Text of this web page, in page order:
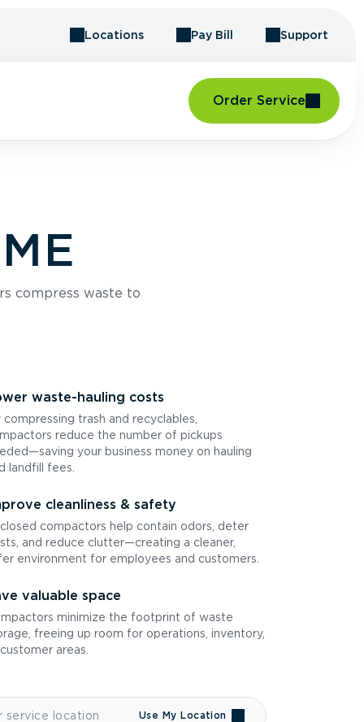
Locations Pay Bill Support
Order Service
compress waste to
waste-hauling costs
compressing trash and recyclables,
reduce the number of pickups
your business money on hauling
landfill fees.
cleanliness & safety
compactors help contain odors, deter
and reduce clutter—creating a cleaner,
environment for employees and customers.
valuable space
minimize the footprint of waste
freeing up room for operations, inventory,
areas.
Use My Location